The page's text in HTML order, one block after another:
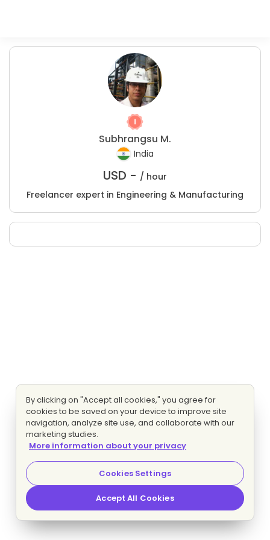
Subhrangsu M.
India
USD - / hour
Freelancer expert in Engineering & Manufacturing
By clicking on "Accept all cookies," you agree for
cookies to be saved on your device to improve site
navigation, analyze site use, and collaborate with our
marketing studies.
More information about your privacy
Cookies Settings
Accept All Cookies